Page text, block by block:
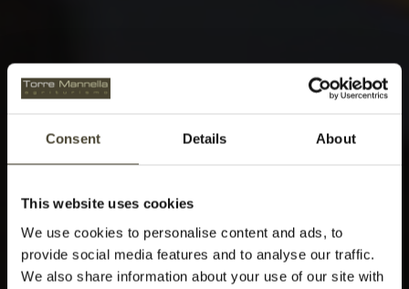
Consent Details About
This website uses cookies
We use cookies to personalise content and ads, to
provide social media features and to analyse our traffic.
We also share information about your use of our site with